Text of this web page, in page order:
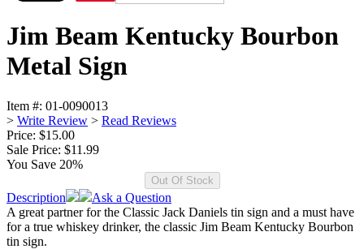
Jim Beam Kentucky Bourbon
Metal Sign
Item #: 01-0090013
> Write Review > Read Reviews
Price: $15.00
Sale Price: $11.99
You Save 20%
Description
Ask a Question
A great partner for the Classic Jack Daniels tin sign and a must have
for a true whiskey drinker, the classic Jim Beam Kentucky Bourbon
tin sign.